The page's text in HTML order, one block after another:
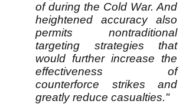
of during the Cold War. And
heightened accuracy also
permits nontraditional
targeting strategies that
would further increase the
effectiveness of
counterforce strikes and
greatly reduce casualties."